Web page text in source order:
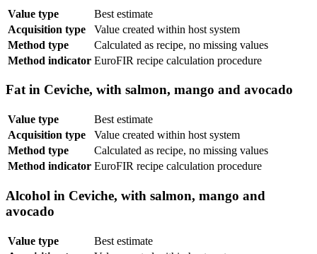
Value type
Best estimate
Acquisition type
Value created within host system
Method type
Calculated as recipe, no missing values
Method indicator EuroFIR recipe calculation procedure
Fat in Ceviche, with salmon, mango and avocado
Value type
Best estimate
Acquisition type
Value created within host system
Method type
Calculated as recipe, no missing values
Method indicator EuroFIR recipe calculation procedure
Alcohol in Ceviche, with salmon, mango and
avocado
Value type
Best estimate